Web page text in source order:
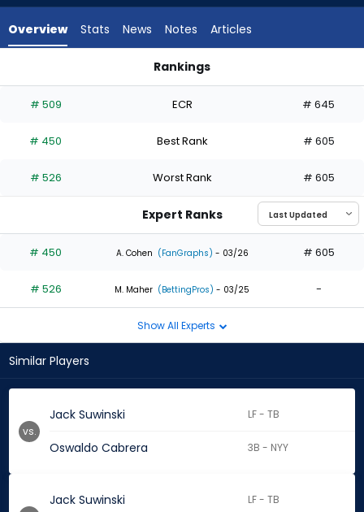
experts.
has
percent
the
0
of
experts
Overview Stats News Notes Articles
Rankings
# 509 ECR # 645
# 450 Best Rank # 605
# 526 Worst Rank # 605
Expert Ranks
# 450 A. Cohen (FanGraphs) - 03/26 # 605
# 526 M. Maher (BettingPros) - 03/25 -
Show All Experts
Similar Players
Jack Suwinski LF - TB
Oswaldo Cabrera 3B - NYY
vs.
Jack Suwinski LF - TB